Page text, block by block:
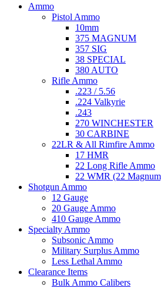
Ammo
Pistol Ammo
10mm
375 MAGNUM
357 SIG
38 SPECIAL
380 AUTO
Rifle Ammo
.223 / 5.56
.224 Valkyrie
.243
270 WINCHESTER
30 CARBINE
22LR & All Rimfire Ammo
17 HMR
22 Long Rifle Ammo
22 WMR (22
Shotgun Ammo
12 Gauge
20 Gauge Ammo
410 Gauge Ammo
Specialty Ammo
Subsonic Ammo
Military Surplus Ammo
Less Lethal Ammo
Clearance Items
Bulk Ammo Calibers